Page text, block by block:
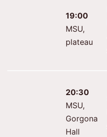
19:00
MSU,
plateau
20:30
MSU,
Gorgona
Hall